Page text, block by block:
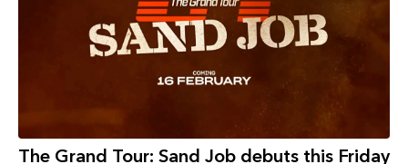
The Grand Tour: Sand Job debuts this Friday